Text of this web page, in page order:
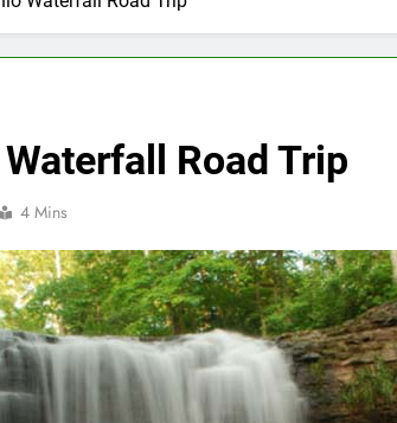
Road Trip
4 Mins